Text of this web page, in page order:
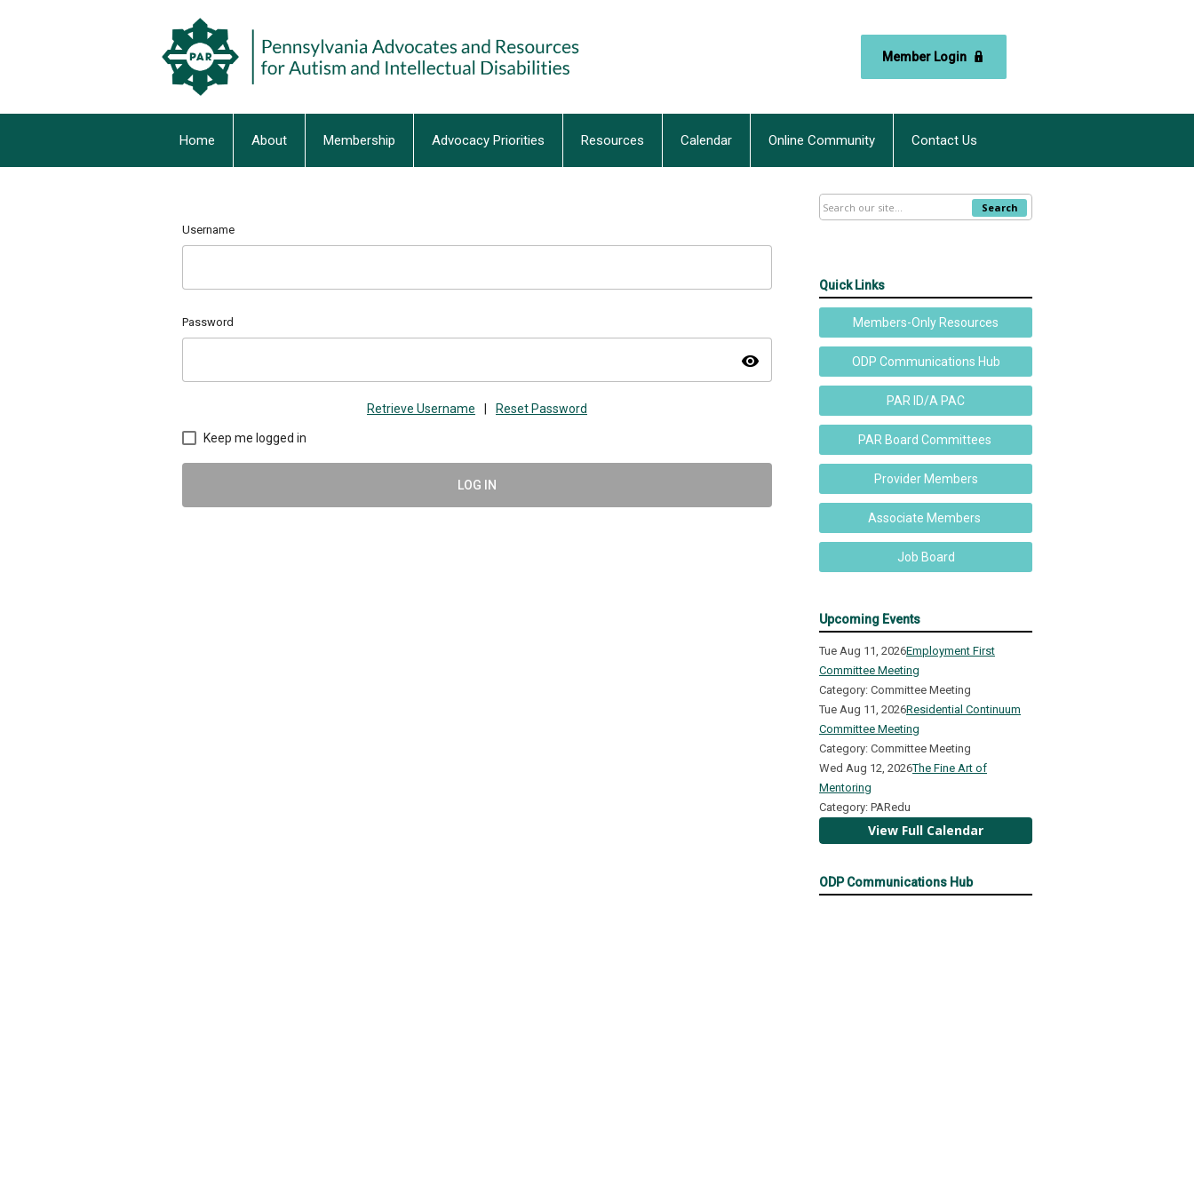
Member Login
Home About Membership Advocacy Priorities Resources Calendar Online Community Contact Us
Username
Password
visibility
Retrieve Username | Reset Password
Keep me logged in
LOG IN
Search
Quick Links
Members-Only Resources
ODP Communications Hub
PAR ID/A PAC
PAR Board Committees
Provider Members
Associate Members
Job Board
Upcoming Events
Tue Aug 11, 2026Employment First
Committee Meeting
Category: Committee Meeting
Tue Aug 11, 2026Residential Continuum
Committee Meeting
Category: Committee Meeting
Wed Aug 12, 2026The Fine Art of
Mentoring
Category: PARedu
View Full Calendar
ODP Communications Hub